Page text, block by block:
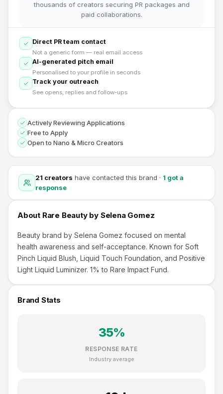
21 creators have contacted this brand · 1 got a
response
About Rare Beauty by Selena Gomez
Beauty brand by Selena Gomez focused on mental
health awareness and self-acceptance. Known for Soft
Pinch Liquid Blush, Liquid Touch Foundation, and Positive
Light Liquid Luminizer. 1% to Rare Impact Fund.
Brand Stats
35%
RESPONSE RATE
Industry average
thousands of creators securing PR packages and
paid collaborations.
Direct PR team contact
Not a generic form — real email access
AI-generated pitch email
Personalised to your profile in seconds
Track your outreach
See opens, replies and follow-ups
Actively Reviewing Applications
Free to Apply
Open to Nano & Micro Creators